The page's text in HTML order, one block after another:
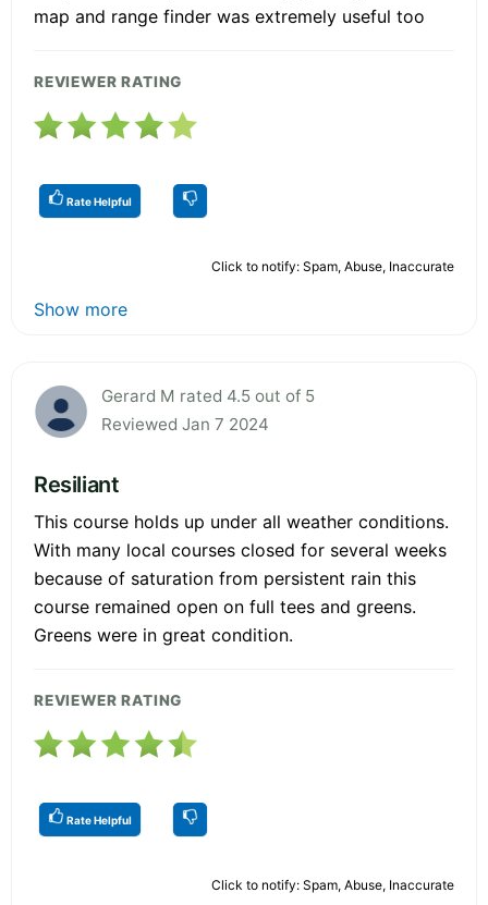
map and range finder was extremely useful too
REVIEWER RATING
Rate Helpful
Click to notify: Spam, Abuse, Inaccurate
Show more
Gerard M rated 4.5 out of 5
Reviewed Jan 7 2024
Resiliant
This course holds up under all weather conditions.
With many local courses closed for several weeks
because of saturation from persistent rain this
course remained open on full tees and greens.
Greens were in great condition.
REVIEWER RATING
Rate Helpful
Click to notify: Spam, Abuse, Inaccurate